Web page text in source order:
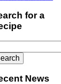
for a
News